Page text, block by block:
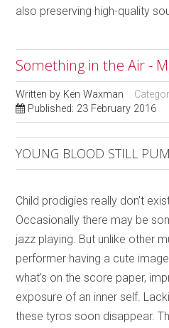
also preserving high-quality
Something in the Air -
Written by Ken Waxman
Published: 23 February 2016
YOUNG BLOOD STILL
Child prodigies really don’t
Occasionally there may be
jazz playing. But unlike other
performer having a cute
what’s on the score paper,
exposure of an inner self.
these tyros soon disappear.